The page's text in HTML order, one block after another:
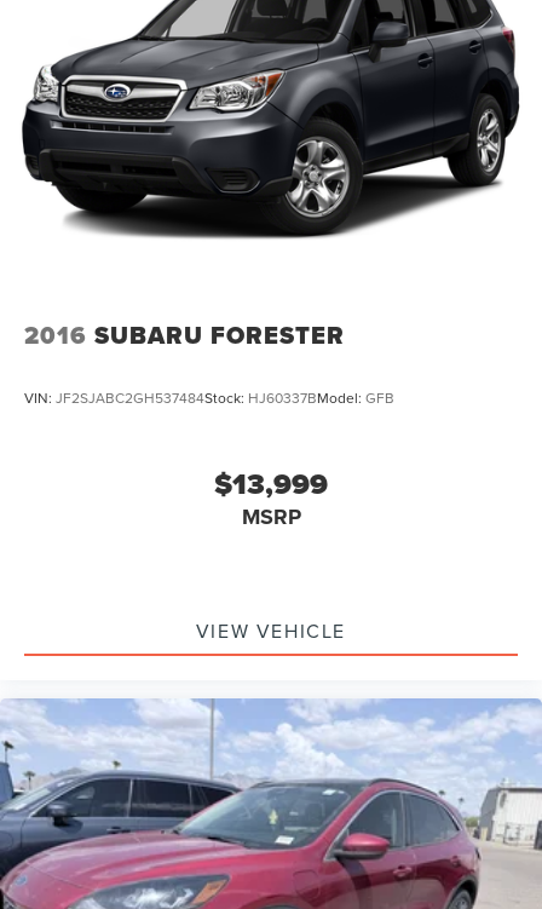
2016 SUBARU FORESTER
VIN: JF2SJABC2GH537484Stock: HJ60337BModel: GFB
$13,999
MSRP
VIEW VEHICLE